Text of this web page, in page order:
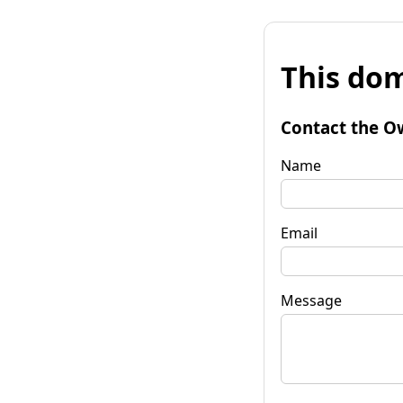
This
Contact the
Name
Email
Message